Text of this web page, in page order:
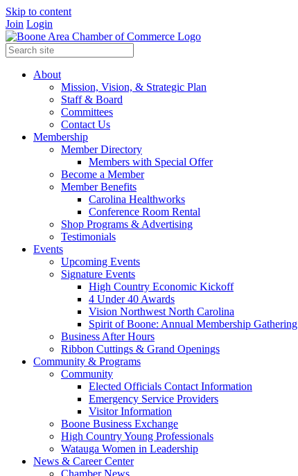
Skip to content
Join Login
About
Mission, Vision, & Strategic Plan
Staff & Board
Committees
Contact Us
Membership
Member Directory
Members with Special Offer
Become a Member
Member Benefits
Carolina Healthworks
Conference Room Rental
Shop Programs & Advertising
Testimonials
Events
Upcoming Events
Signature Events
High Country Economic Kickoff
4 Under 40 Awards
Vision Northwest North Carolina
Spirit of Boone: Annual Membership Gathering
Business After Hours
Ribbon Cuttings & Grand Openings
Community & Programs
Community
Elected Officials Contact Information
Emergency Service Providers
Visitor Information
Boone Business Exchange
High Country Young Professionals
Watauga Women in Leadership
News & Career Center
Chamber News